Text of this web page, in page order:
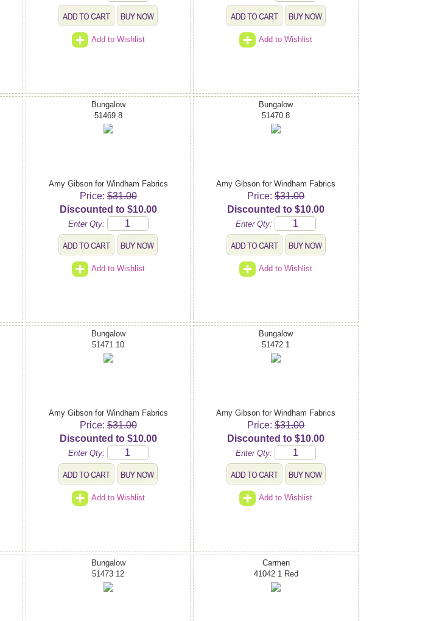
Add to Wishlist Add to Wishlist
Bungalow
51469 8
Amy Gibson for Windham Fabrics
Price:$31.00
Discounted to $10.00
Enter Qty:
Add to Wishlist
Bungalow
51470 8
Amy Gibson for Windham Fabrics
Price:$31.00
Discounted to $10.00
Enter Qty:
Add to Wishlist
Bungalow
51471 10
Amy Gibson for Windham Fabrics
Price:$31.00
Discounted to $10.00
Enter Qty:
Add to Wishlist
Bungalow
51472 1
Amy Gibson for Windham Fabrics
Price:$31.00
Discounted to $10.00
Enter Qty:
Add to Wishlist
Bungalow
51473 12
Carmen
41042 1 Red